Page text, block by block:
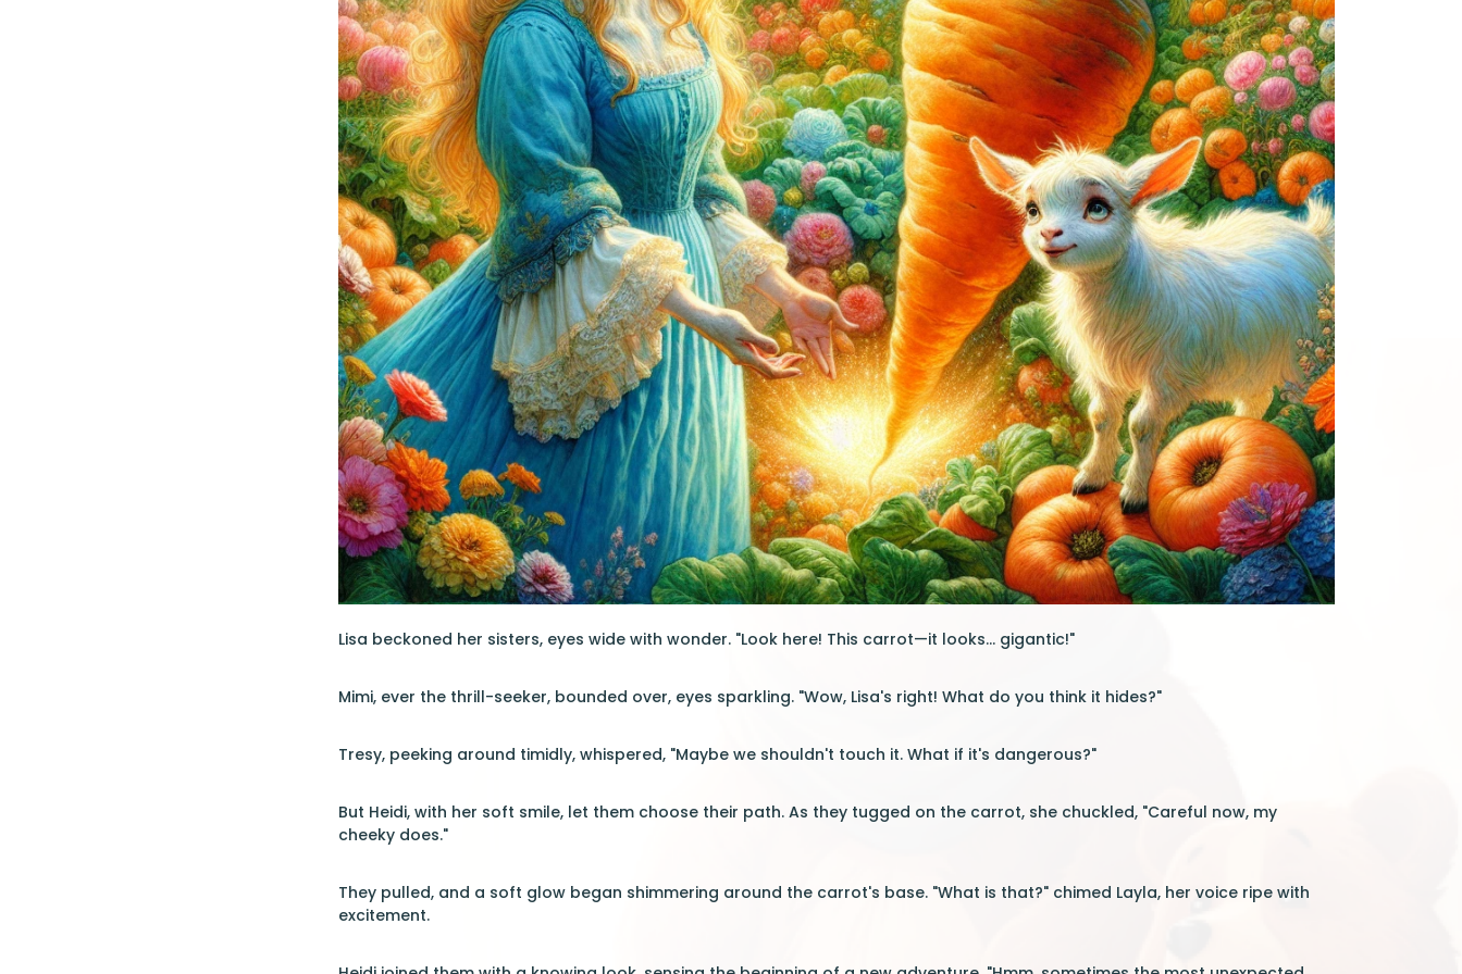
Lisa beckoned her sisters, eyes wide with wonder. "Look here! This carrot—it looks... gigantic!"
Mimi, ever the thrill-seeker, bounded over, eyes sparkling. "Wow, Lisa's right! What do you think it hides?"
Tresy, peeking around timidly, whispered, "Maybe we shouldn't touch it. What if it's dangerous?"
But Heidi, with her soft smile, let them choose their path. As they tugged on the carrot, she chuckled, "Careful now, my
cheeky does."
They pulled, and a soft glow began shimmering around the carrot's base. "What is that?" chimed Layla, her voice ripe with
excitement.